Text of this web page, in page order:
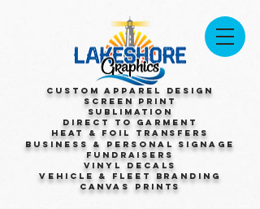
Custom Apparel Design
Screen Print
Sublimation
Direct to Garment
Heat & Foil Transfers
Business & Personal Signage
Fundraisers
Vinyl Decals
Vehicle & Fleet Branding
Canvas Prints